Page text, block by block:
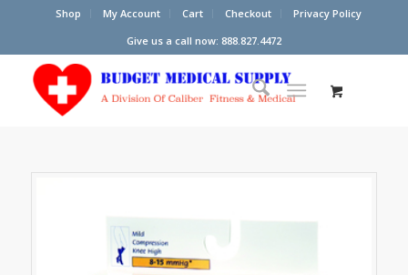
Shop My Account Cart Checkout
Privacy Policy
Give us a call now: 888.827.4472